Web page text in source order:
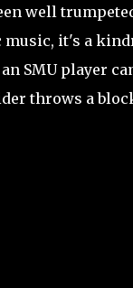
well
it's a
SMU player
throws a